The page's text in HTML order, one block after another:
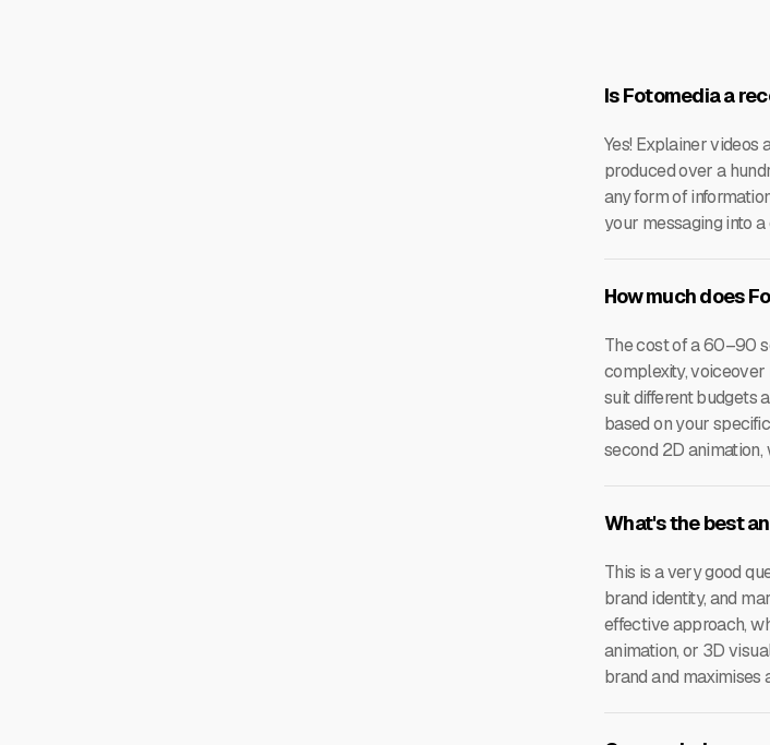
Is Fotomedia a
Yes! Explainer videos
produced over a
any form of
your messaging into
How much does
The cost of a 60–90
complexity,
suit different budgets
based on your
second 2D
What's the best
This is a very good
brand identity, and
effective approach,
animation, or 3D
brand and maximises